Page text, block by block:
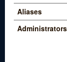
Aliases